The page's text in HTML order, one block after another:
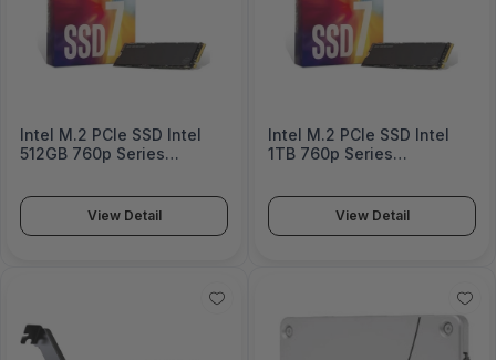
Intel M.2 PCIe SSD Intel
512GB 760p Series
View Detail
Intel M.2 PCIe SSD Intel
1TB 760p Series
View Detail